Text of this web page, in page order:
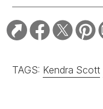
TAGS: Kendra Scott